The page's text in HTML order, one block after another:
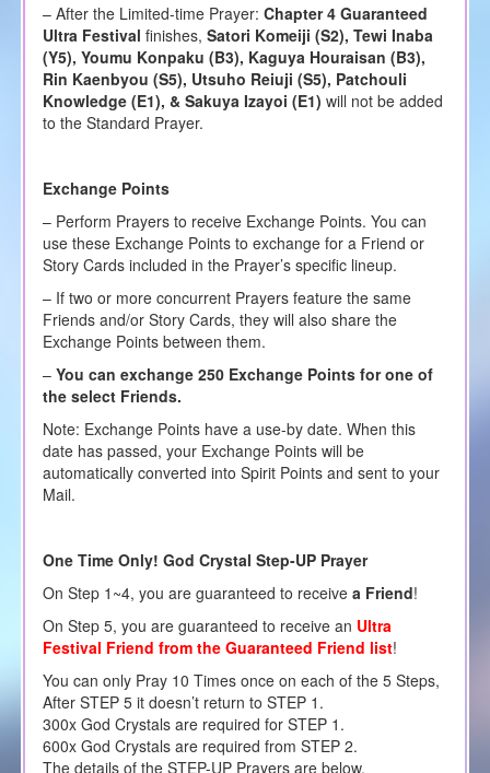
– After the Limited-time Prayer: Chapter 4 Guaranteed
Ultra Festival finishes, Satori Komeiji (S2), Tewi Inaba
(Y5), Youmu Konpaku (B3), Kaguya Houraisan (B3),
Rin Kaenbyou (S5), Utsuho Reiuji (S5), Patchouli
Knowledge (E1), & Sakuya Izayoi (E1) will not be added
to the Standard Prayer.
Exchange Points
– Perform Prayers to receive Exchange Points. You can
use these Exchange Points to exchange for a Friend or
Story Cards included in the Prayer’s specific lineup.
– If two or more concurrent Prayers feature the same
Friends and/or Story Cards, they will also share the
Exchange Points between them.
– You can exchange 250 Exchange Points for one of
the select Friends.
Note: Exchange Points have a use-by date. When this
date has passed, your Exchange Points will be
automatically converted into Spirit Points and sent to your
Mail.
One Time Only! God Crystal Step-UP Prayer
On Step 1~4, you are guaranteed to receivea Friend!
On Step 5, you are guaranteed to receive an Ultra
Festival Friend from the Guaranteed Friend list!
You can only Pray 10 Times once on each of the 5 Steps,
After STEP 5 it doesn’t return to STEP 1.
300x God Crystals are required for STEP 1.
600x God Crystals are required from STEP 2.
The details of the STEP-UP Prayers are below.